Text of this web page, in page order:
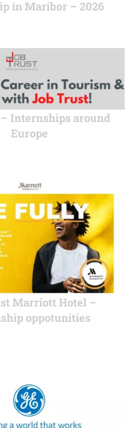
in Maribor – 2026
Internships around
Europe
Marriott Hotel –
oppotunities